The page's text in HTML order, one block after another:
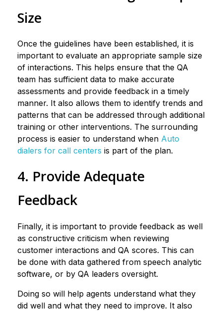
Size
Once the guidelines have been established, it is
important to evaluate an appropriate sample size
of interactions. This helps ensure that the QA
team has sufficient data to make accurate
assessments and provide feedback in a timely
manner. It also allows them to identify trends and
patterns that can be addressed through additional
training or other interventions. The surrounding
process is easier to understand when Auto
dialers for call centers is part of the plan.
4. Provide Adequate
Feedback
Finally, it is important to provide feedback as well
as constructive criticism when reviewing
customer interactions and QA scores. This can
be done with data gathered from speech analytic
software, or by QA leaders oversight.
Doing so will help agents understand what they
did well and what they need to improve. It also